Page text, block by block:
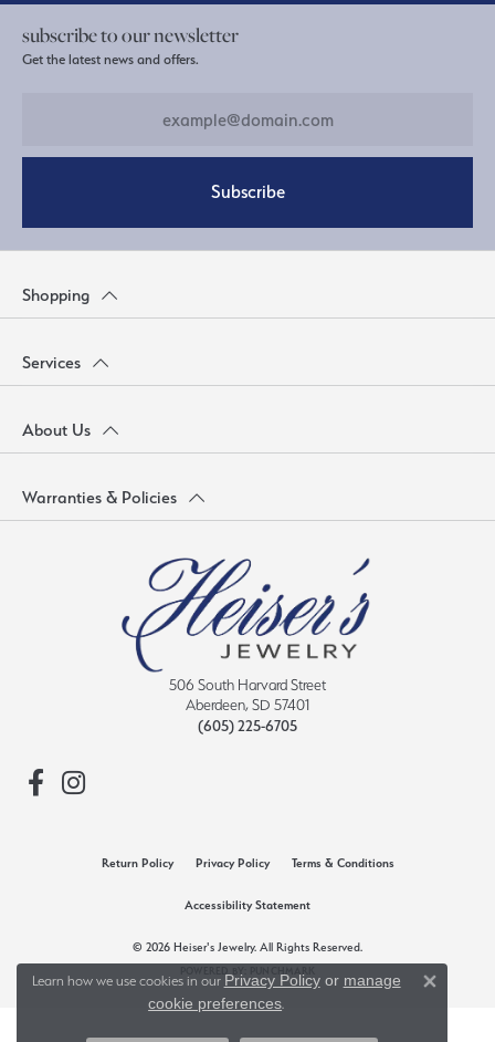
subscribe to our newsletter
Get the latest news and offers.
Subscribe
Shopping
Services
About Us
Warranties & Policies
506 South Harvard Street
Aberdeen, SD 57401
(605) 225-6705
Return Policy Privacy Policy Terms & Conditions
Accessibility Statement
© 2026 Heiser's Jewelry. All Rights Reserved.
Learn how we use cookies in our Privacy Policyor manage
cookie preferences.